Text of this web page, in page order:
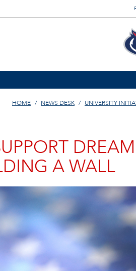
HOME NEWS DESK UNIVERSITY
A WALL